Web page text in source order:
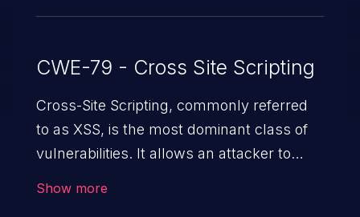
CWE-79 - Cross Site Scripting
Cross-Site Scripting, commonly referred
to as XSS, is the most dominant class of
vulnerabilities. It allows an attacker to
Show more